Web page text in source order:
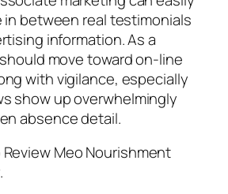
between real testimonials
information. As a
move toward on-line
with vigilance, especially
show up overwhelmingly
absence detail.
Meo Nourishment